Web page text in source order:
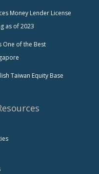
Money Lender License
as of 2023
One of the Best
Taiwan Equity Base